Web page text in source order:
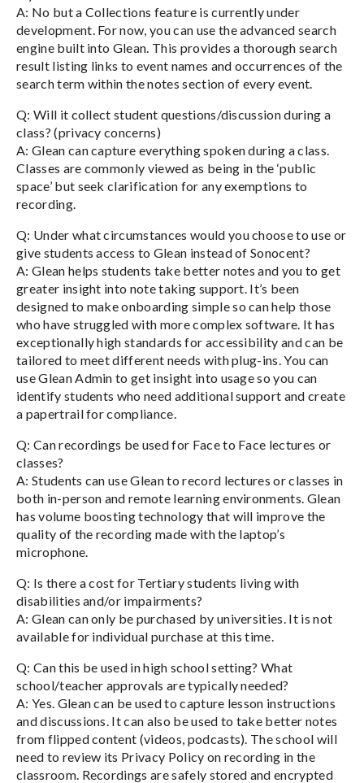
A: No but a Collections feature is currently under
development. For now, you can use the advanced search
engine built into Glean. This provides a thorough search
result listing links to event names and occurrences of the
search term within the notes section of every event.
Q: Will it collect student questions/discussion during a
class? (privacy concerns)
A: Glean can capture everything spoken during a class.
Classes are commonly viewed as being in the ‘public
space’ but seek clarification for any exemptions to
recording.
Q: Under what circumstances would you choose to use or
give students access to Glean instead of Sonocent?
A: Glean helps students take better notes and you to get
greater insight into note taking support. It’s been
designed to make onboarding simple so can help those
who have struggled with more complex software. It has
exceptionally high standards for accessibility and can be
tailored to meet different needs with plug-ins. You can
use Glean Admin to get insight into usage so you can
identify students who need additional support and create
a papertrail for compliance.
Q: Can recordings be used for Face to Face lectures or
classes?
A: Students can use Glean to record lectures or classes in
both in-person and remote learning environments. Glean
has volume boosting technology that will improve the
quality of the recording made with the laptop’s
microphone.
Q: Is there a cost for Tertiary students living with
disabilities and/or impairments?
A: Glean can only be purchased by universities. It is not
available for individual purchase at this time.
Q: Can this be used in high school setting? What
school/teacher approvals are typically needed?
A: Yes. Glean can be used to capture lesson instructions
and discussions. It can also be used to take better notes
from flipped content (videos, podcasts). The school will
need to review its Privacy Policy on recording in the
classroom. Recordings are safely stored and encrypted